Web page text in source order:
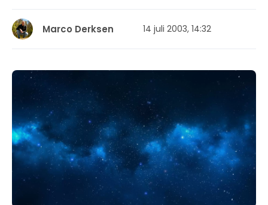
Marco Derksen 14 juli 2003, 14:32